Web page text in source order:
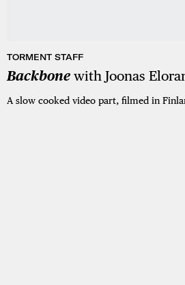
TORMENT STAFF
Backbone with Joonas
A slow cooked video part, filmed in